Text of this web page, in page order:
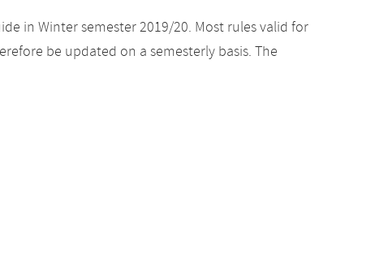
in Winter semester 2019/20. Most rules valid for
be updated on a semesterly basis. The